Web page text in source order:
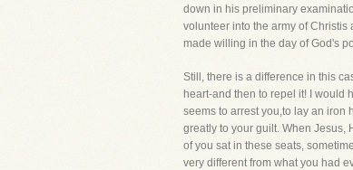
down in his preliminary
volunteer into the army of Christis
made willing in the day of God's
Still, there is a difference in this
heart-and then to repel it! I would
seems to arrest you,to lay an iron
greatly to your guilt. When Jesus,
of you sat in these seats,
very different from what you had